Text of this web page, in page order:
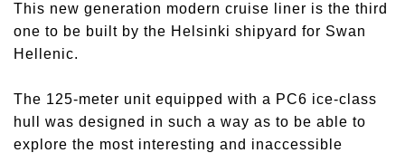
This new generation modern cruise liner is the third
one to be built by the Helsinki shipyard for Swan
Hellenic.
The 125-meter unit equipped with a PC6 ice-class
hull was designed in such a way as to be able to
explore the most interesting and inaccessible